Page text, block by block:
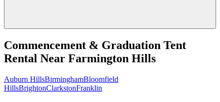
Commencement & Graduation Tent
Rental Near Farmington Hills
Auburn HillsBirminghamBloomfield
HillsBrightonClarkstonFranklin